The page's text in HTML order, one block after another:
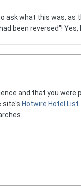
ask what this was, as
been reversed"! Yes,
and that you were
site's Hotwire Hotel List